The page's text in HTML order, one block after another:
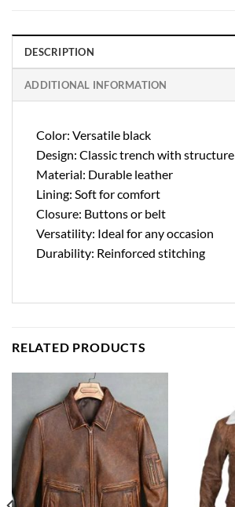
DESCRIPTION
ADDITIONAL INFORMATION
Color: Versatile black
Design: Classic trench with structure
Material: Durable leather
Lining: Soft for comfort
Closure: Buttons or belt
Versatility: Ideal for any occasion
Durability: Reinforced stitching
RELATED PRODUCTS